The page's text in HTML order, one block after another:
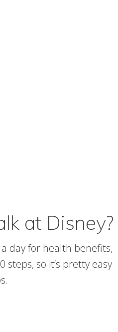
at Disney?
day for health benefits,
so it’s pretty easy